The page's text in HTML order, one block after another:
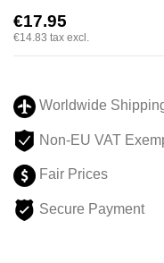
€17.95
€14.83 tax excl.
Worldwide
Non-EU VAT
Fair Prices
Secure Payment